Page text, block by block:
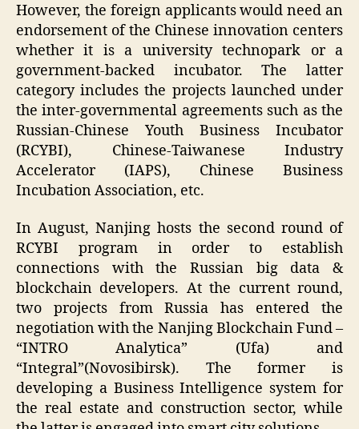
However, the foreign applicants would need an
endorsement of the Chinese innovation centers
whether it is a university technopark or a
government-backed incubator. The latter
category includes the projects launched under
the inter-governmental agreements such as the
Russian-Chinese Youth Business Incubator
(RCYBI), Chinese-Taiwanese Industry
Accelerator (IAPS), Chinese Business
Incubation Association, etc.
In August, Nanjing hosts the second round of
RCYBI program in order to establish
connections with the Russian big data &
blockchain developers. At the current round,
two projects from Russia has entered the
negotiation with the Nanjing Blockchain Fund –
“INTRO Analytica” (Ufa) and
“Integral”(Novosibirsk). The former is
developing a Business Intelligence system for
the real estate and construction sector, while